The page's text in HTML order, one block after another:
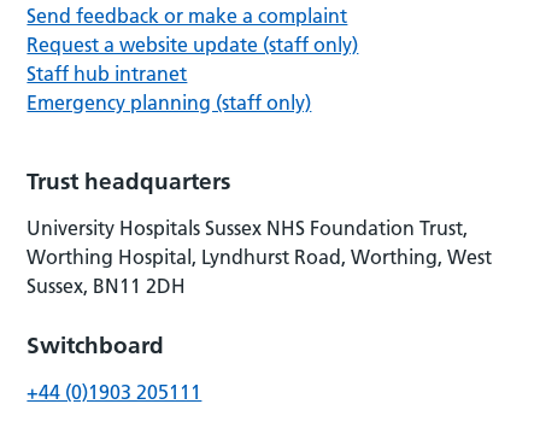
Send feedback or make a complaint
Request a website update (staff only)
Staff hub intranet
Emergency planning (staff only)
Trust headquarters
University Hospitals Sussex NHS Foundation Trust,
Worthing Hospital, Lyndhurst Road, Worthing, West
Sussex, BN11 2DH
Switchboard
+44 (0)1903 205111